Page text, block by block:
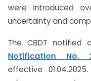
were introduced
uncertainty and
The CBDT notified
Notification No.
effective